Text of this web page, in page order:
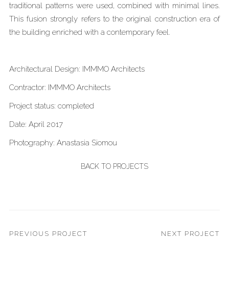
traditional patterns were used, combined with minimal lines.
This fusion strongly refers to the original construction era of
the building enriched with a contemporary feel.
Architectural Design: IMMMO Architects
Contractor: IMMMO Architects
Project status: completed
Date: April 2017
Photography: Anastasia Siomou
BACK TO PROJECTS
PREVIOUS PROJECT NEXT PROJECT